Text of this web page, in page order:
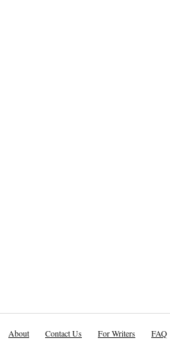
About Contact Us For Writers FAQ